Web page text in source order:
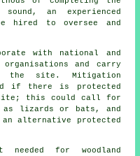
an experienced
hired to oversee and
with national and
and carry
the site. Mitigation
if there is protected
site; this could call for
as lizards or bats, and
alternative protected
needed for woodland